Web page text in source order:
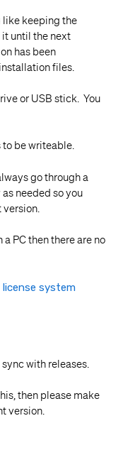
like keeping the
until the next
has been
files.
or USB stick. You
be writeable.
go through a
needed so you
version.
PC then there are no
system
with releases.
then please make
version.